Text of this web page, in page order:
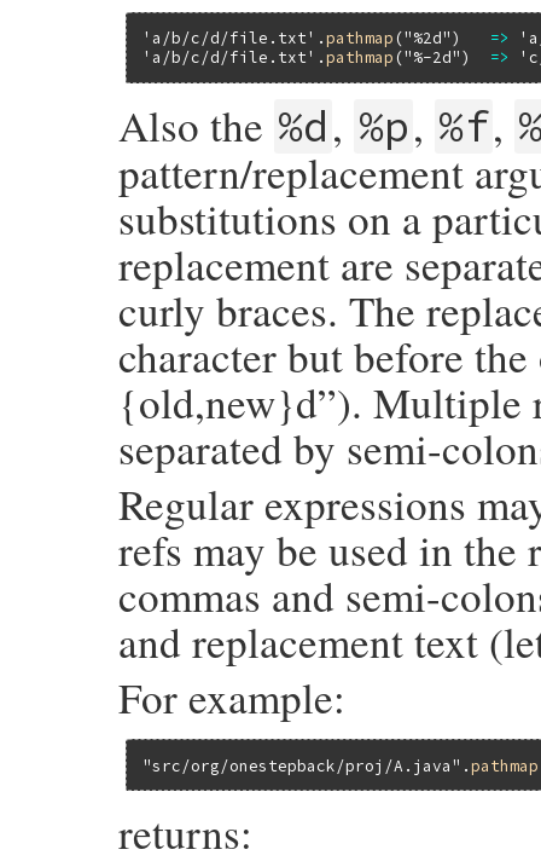
'a/b/c/d/file.txt' .pathmap ("%2d") =>
'a/b/c/d/file.txt' .pathmap ("%-2d") =>
Also the %d, %p, %f,
pattern/replacement
substitutions on a
replacement are
curly braces. The
character but before
{old,new}d”). Multiple
separated by semi-
Regular expressions
refs may be used in the
commas and semi-
and replacement text
For example:
"src/org/onestepback/proj/A.java" .pathmap
returns: